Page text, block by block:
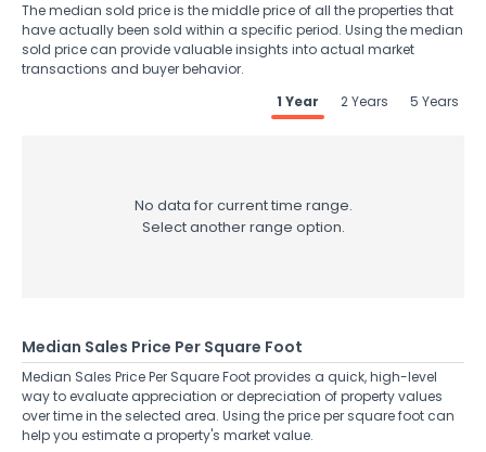
The median sold price is the middle price of all the properties that
have actually been sold within a specific period. Using the median
sold price can provide valuable insights into actual market
transactions and buyer behavior.
1 Year
2 Years 5 Years
No data for current time range.
Select another range option.
Median Sales Price Per Square Foot
Median Sales Price Per Square Foot provides a quick, high-level
way to evaluate appreciation or depreciation of property values
over time in the selected area. Using the price per square foot can
help you estimate a property's market value.